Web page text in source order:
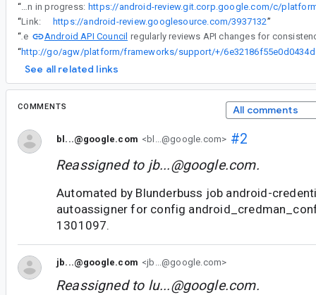
“
Deprecation in progress:
“Link: https://android-review.googlesource.com/3937132”
“ The
Android API Council
“
See all related links
COMMENTS All comments
bl...@google.com <bl...@google.com> #2
Reassigned to jb...@google.com.
Automated by Blunderbuss job android-
autoassigner for config
1301097.
jb...@google.com <jb...@google.com>
Reassigned to lu...@google.com.